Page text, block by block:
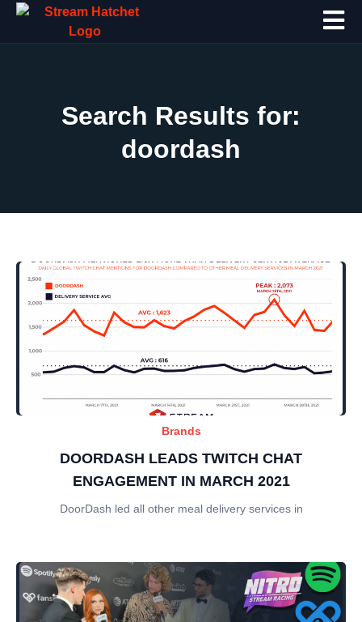
Search Results for:
doordash
Brands
DOORDASH LEADS TWITCH CHAT
ENGAGEMENT IN MARCH 2021
DoorDash led all other meal delivery services in